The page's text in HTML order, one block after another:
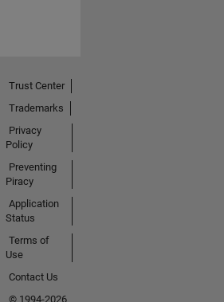
Trust Center
Trademarks
Privacy
Policy
Preventing
Piracy
Application
Status
Terms of
Use
Contact Us
© 1994-2026